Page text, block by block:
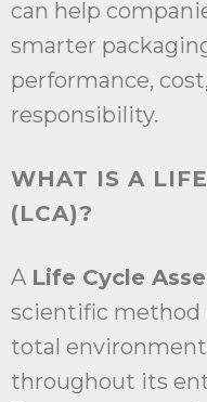
can help
smarter
performance,
responsibility.
WHAT IS A
(LCA)?
A Life Cycle
scientific method
total
throughout its